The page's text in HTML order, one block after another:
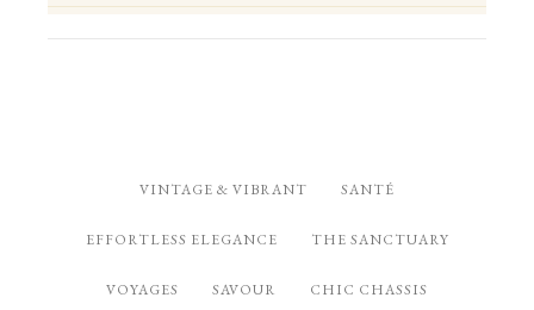
VINTAGE & VIBRANT SANTÉ
EFFORTLESS ELEGANCE THE SANCTUARY
VOYAGES SAVOUR CHIC CHASSIS